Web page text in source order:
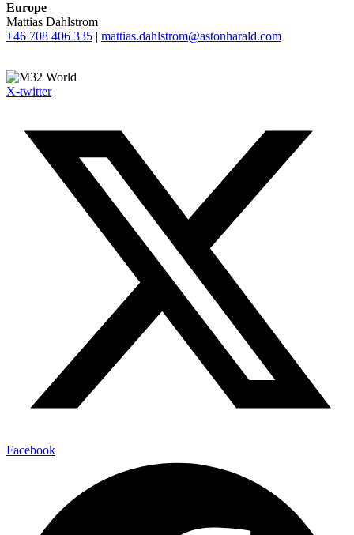
Europe
Mattias Dahlstrom
+46 708 406 335 | mattias.dahlstrom@astonharald.com
X-twitter
Facebook